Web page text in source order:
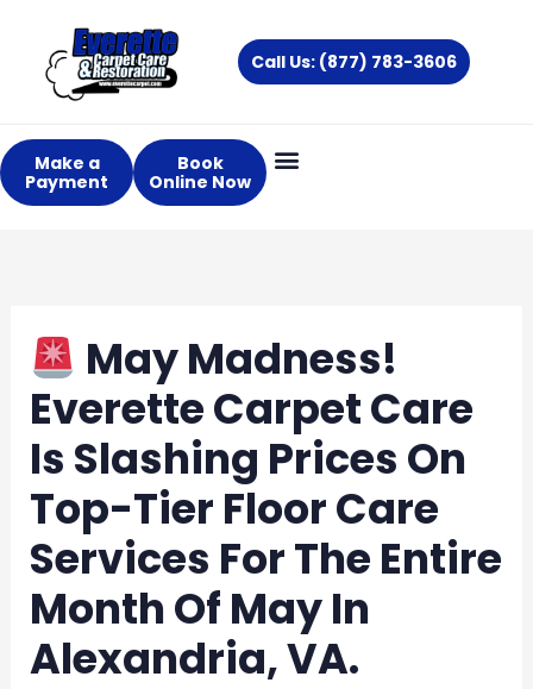
content
Call Us: (877) 783-3606
Make a
Payment
Book
Online Now
May Madness!
Everette Carpet Care
Is Slashing Prices On
Top-Tier Floor Care
Services For The Entire
Month Of May In
Alexandria, VA.